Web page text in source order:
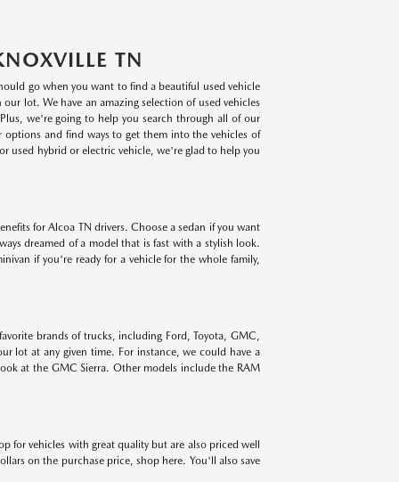
TN
go when you want to find a beautiful used vehicle
lot. We have an amazing selection of used vehicles
we're going to help you search through all of our
and find ways to get them into the vehicles of
used hybrid or electric vehicle, we're glad to help you
for Alcoa TN drivers. Choose a sedan if you want
dreamed of a model that is fast with a stylish look.
if you're ready for a vehicle for the whole family,
brands of trucks, including Ford, Toyota, GMC,
lot at any given time. For instance, we could have a
at the GMC Sierra. Other models include the RAM
for vehicles with great quality but are also priced well
on the purchase price, shop here. You'll also save